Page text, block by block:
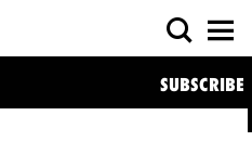
SUBSCRIBE